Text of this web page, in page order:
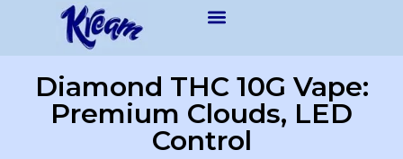
Diamond THC 10G Vape:
Premium Clouds, LED
Control